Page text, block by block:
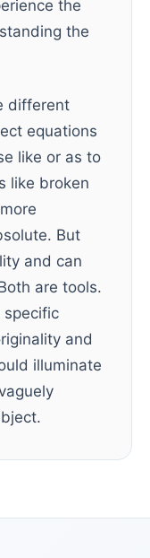
the
the
different
equations
like or as to
like broken
But
and can
are tools.
specific
and
illuminate